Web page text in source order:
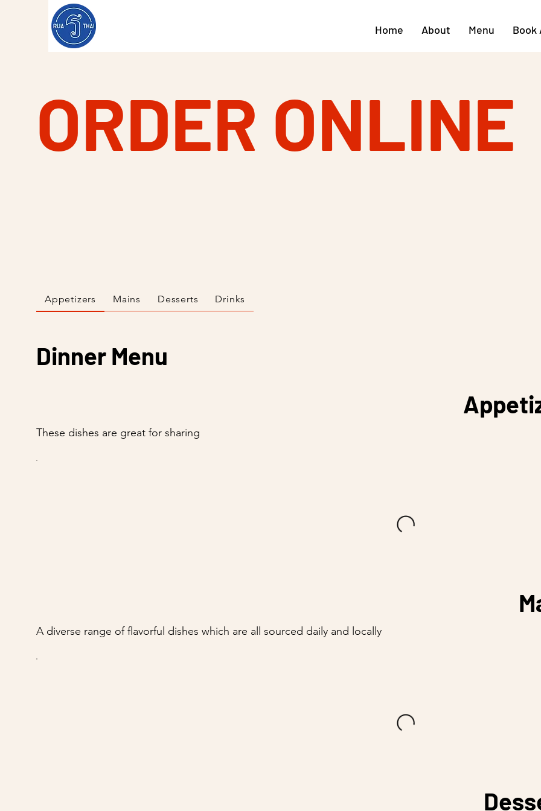
Home About Menu Book
ORDER ONLINE
Dinner Menu
These dishes are great for sharing
A diverse range of flavorful dishes which are all sourced daily and locally
Appetizers Mains Desserts Drinks